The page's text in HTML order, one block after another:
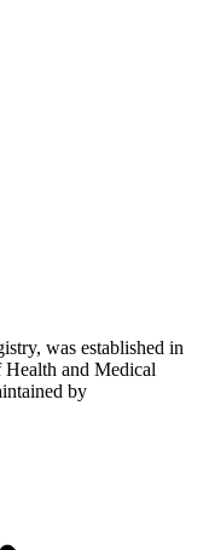
was established in
and Medical
by